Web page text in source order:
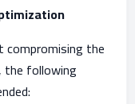
the
the following